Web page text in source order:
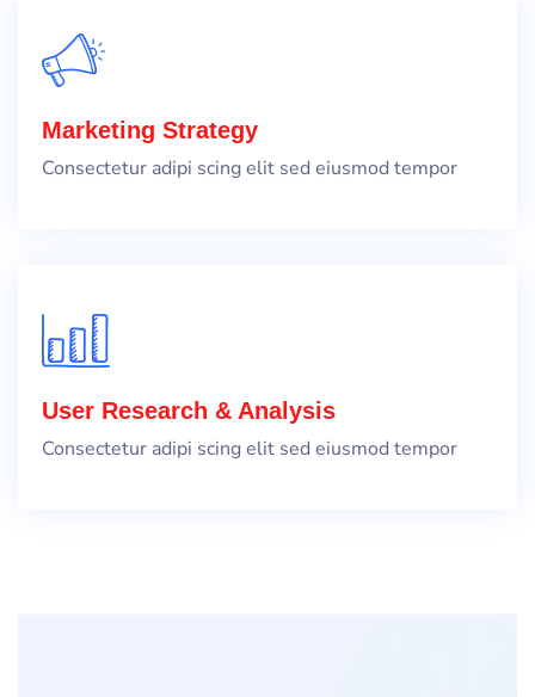
Marketing Strategy
Consectetur adipi scing elit sed eiusmod tempor
User Research & Analysis
Consectetur adipi scing elit sed eiusmod tempor